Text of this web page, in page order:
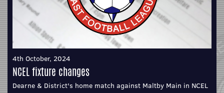
4th October, 2024
NCEL fixture changes
Dearne & District's home match against Maltby Main in NCEL